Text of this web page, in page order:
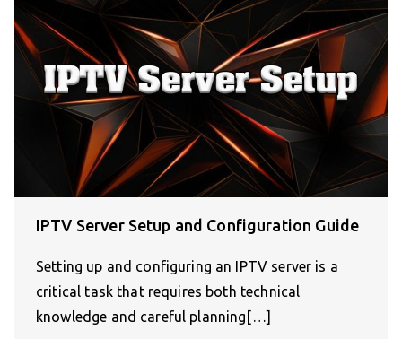
IPTV Server Setup and Configuration Guide
Setting up and configuring an IPTV server is a
critical task that requires both technical
knowledge and careful planning[…]